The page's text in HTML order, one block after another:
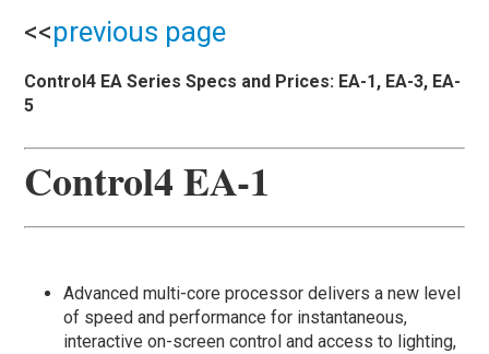
<<previous page
Control4 EA Series Specs and Prices: EA-1, EA-3, EA-
5
Control4 EA-1
Advanced multi-core processor delivers a new level
of speed and performance for instantaneous,
interactive on-screen control and access to lighting,